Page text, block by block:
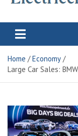
Electric
Home
Economy
Large Car Sales: